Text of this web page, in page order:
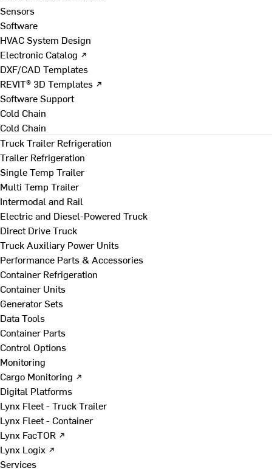
Sensors
Software
HVAC System Design
Electronic Catalog ↗
DXF/CAD Templates
REVIT® 3D Templates ↗
Software Support
Cold Chain
Cold Chain
Truck Trailer Refrigeration
Trailer Refrigeration
Single Temp Trailer
Multi Temp Trailer
Intermodal and Rail
Electric and Diesel-Powered Truck
Direct Drive Truck
Truck Auxiliary Power Units
Performance Parts & Accessories
Container Refrigeration
Container Units
Generator Sets
Data Tools
Container Parts
Control Options
Monitoring
Cargo Monitoring ↗
Digital Platforms
Lynx Fleet - Truck Trailer
Lynx Fleet - Container
Lynx FacTOR ↗
Lynx Logix ↗
Services